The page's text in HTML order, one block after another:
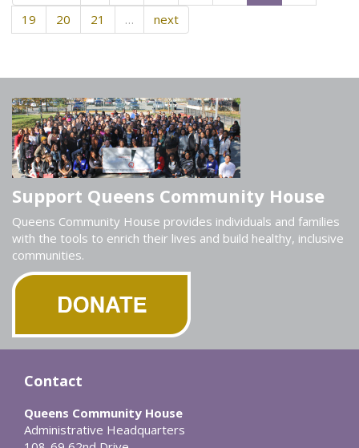
19
20 21 … next
Support Queens Community House
Queens Community House provides individuals and families
with the tools to enrich their lives and build healthy, inclusive
communities.
Contact
Queens Community House
Administrative Headquarters